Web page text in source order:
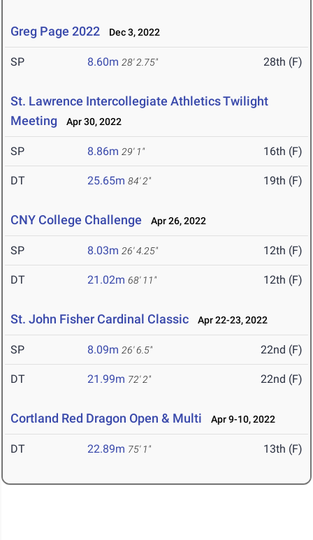
Greg Page 2022 Dec 3, 2022
SP 8.60m 28' 2.75" 28th (F)
St. Lawrence Intercollegiate Athletics Twilight
Meeting
Apr 30, 2022
SP 8.86m 29' 1" 16th (F)
DT 25.65m 84' 2" 19th (F)
CNY College Challenge Apr 26, 2022
SP 8.03m 26' 4.25" 12th (F)
DT 21.02m 68' 11" 12th (F)
St. John Fisher Cardinal Classic Apr 22-23, 2022
SP 8.09m 26' 6.5" 22nd (F)
DT 21.99m 72' 2" 22nd (F)
Cortland Red Dragon Open & Multi Apr 9-10, 2022
DT 22.89m 75' 1" 13th (F)